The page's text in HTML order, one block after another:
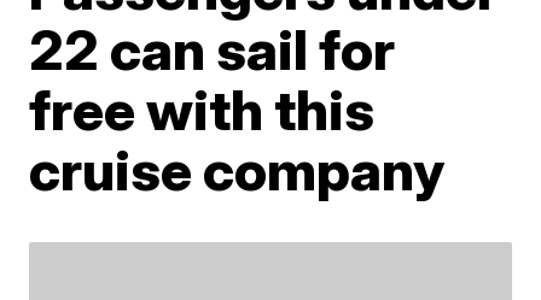
22 can sail for
free with this
cruise company